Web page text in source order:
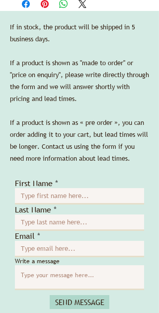
length 30 cm/11.8 in, width 20 cm/7.9 in,
SPEC SHEET
Arthur Accessories LLC.
Credit cards are accepted without any
additional processing fees.
If in stock, the product will be shipped in 5
business days.
If a product is shown as "made to order" or
"price on enquiry", please write directly through
the form and we will answer shortly with
pricing and lead times.
If a product is shown as « pre order », you can
order adding it to your cart, but lead times will
be longer. Contact us using the form if you
need more information about lead times.
First Name
Last Name
Email
Write a message
SEND MESSAGE